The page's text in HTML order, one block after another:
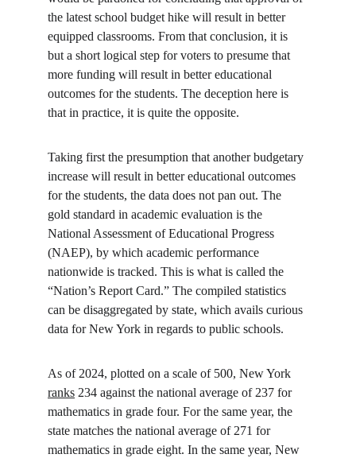
the latest school budget hike will result in better
equipped classrooms. From that conclusion, it is
but a short logical step for voters to presume that
more funding will result in better educational
outcomes for the students. The deception here is
that in practice, it is quite the opposite.
Taking first the presumption that another budgetary
increase will result in better educational outcomes
for the students, the data does not pan out. The
gold standard in academic evaluation is the
National Assessment of Educational Progress
(NAEP), by which academic performance
nationwide is tracked. This is what is called the
“Nation’s Report Card.” The compiled statistics
can be disaggregated by state, which avails curious
data for New York in regards to public schools.
As of 2024, plotted on a scale of 500, New York
ranks 234 against the national average of 237 for
mathematics in grade four. For the same year, the
state matches the national average of 271 for
mathematics in grade eight. In the same year, New